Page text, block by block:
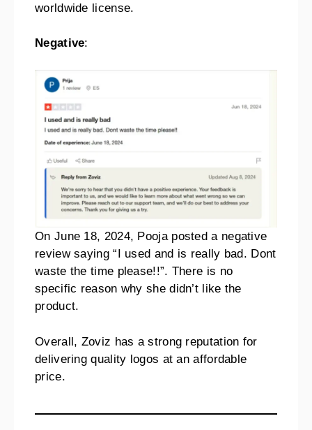
worldwide license.
Negative:
On June 18, 2024, Pooja posted a negative
review saying “I used and is really bad. Dont
waste the time please!!”. There is no
specific reason why she didn’t like the
product.
Overall, Zoviz has a strong reputation for
delivering quality logos at an affordable
price.